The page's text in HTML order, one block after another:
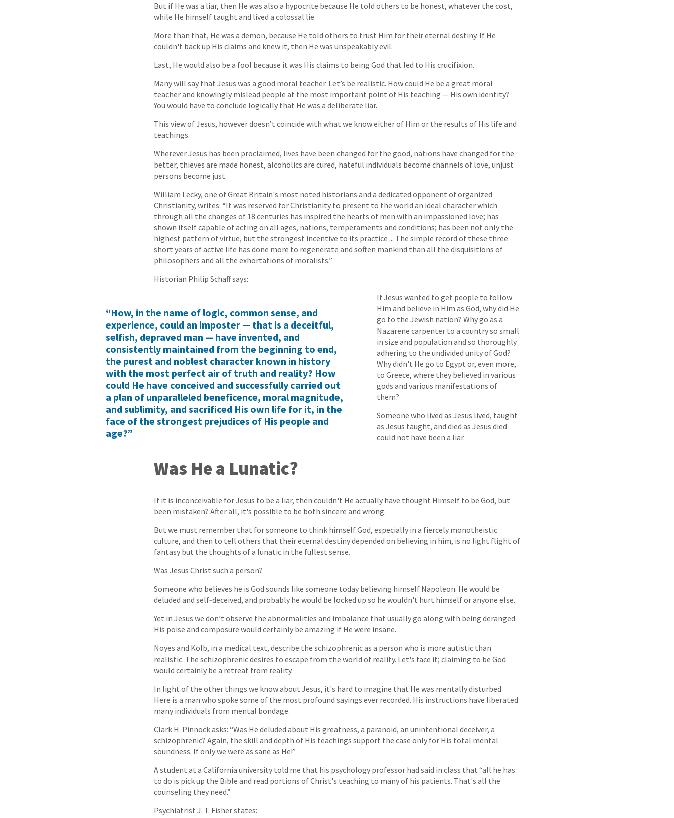
But if He was a liar, then He was also a hypocrite because He told others to be honest, whatever the cost,
while He himself taught and lived a colossal lie.
More than that, He was a demon, because He told others to trust Him for their eternal destiny. If He
couldn't back up His claims and knew it, then He was unspeakably evil.
Last, He would also be a fool because it was His claims to being God that led to His crucifixion.
Many will say that Jesus was a good moral teacher. Let’s be realistic. How could He be a great moral
teacher and knowingly mislead people at the most important point of His teaching — His own identity?
You would have to conclude logically that He was a deliberate liar.
This view of Jesus, however doesn’t coincide with what we know either of Him or the results of His life and
teachings.
Wherever Jesus has been proclaimed, lives have been changed for the good, nations have changed for the
better, thieves are made honest, alcoholics are cured, hateful individuals become channels of love, unjust
persons become just.
William Lecky, one of Great Britain's most noted historians and a dedicated opponent of organized
Christianity, writes: “It was reserved for Christianity to present to the world an ideal character which
through all the changes of 18 centuries has inspired the hearts of men with an impassioned love; has
shown itself capable of acting on all ages, nations, temperaments and conditions; has been not only the
highest pattern of virtue, but the strongest incentive to its practice ... The simple record of these three
short years of active life has done more to regenerate and soften mankind than all the disquisitions of
philosophers and all the exhortations of moralists.”
Historian Philip Schaff says:
“How, in the name of logic, common sense, and
experience, could an imposter — that is a deceitful,
selfish, depraved man — have invented, and
consistently maintained from the beginning to end,
the purest and noblest character known in history
with the most perfect air of truth and reality? How
could He have conceived and successfully carried out
a plan of unparalleled beneficence, moral magnitude,
and sublimity, and sacrificed His own life for it, in the
face of the strongest prejudices of His people and
age?”
If Jesus wanted to get people to follow
Him and believe in Him as God, why did He
go to the Jewish nation? Why go as a
Nazarene carpenter to a country so small
in size and population and so thoroughly
adhering to the undivided unity of God?
Why didn't He go to Egypt or, even more,
to Greece, where they believed in various
gods and various manifestations of
them?
Someone who lived as Jesus lived, taught
as Jesus taught, and died as Jesus died
could not have been a liar.
Was He a Lunatic?
If it is inconceivable for Jesus to be a liar, then couldn't He actually have thought Himself to be God, but
been mistaken? After all, it's possible to be both sincere and wrong.
But we must remember that for someone to think himself God, especially in a fiercely monotheistic
culture, and then to tell others that their eternal destiny depended on believing in him, is no light flight of
fantasy but the thoughts of a lunatic in the fullest sense.
Was Jesus Christ such a person?
Someone who believes he is God sounds like someone today believing himself Napoleon. He would be
deluded and self‑deceived, and probably he would be locked up so he wouldn't hurt himself or anyone else.
Yet in Jesus we don’t observe the abnormalities and imbalance that usually go along with being deranged.
His poise and composure would certainly be amazing if He were insane.
Noyes and Kolb, in a medical text, describe the schizophrenic as a person who is more autistic than
realistic. The schizophrenic desires to escape from the world of reality. Let's face it; claiming to be God
would certainly be a retreat from reality.
In light of the other things we know about Jesus, it's hard to imagine that He was mentally disturbed.
Here is a man who spoke some of the most profound sayings ever recorded. His instructions have liberated
many individuals from mental bondage.
Clark H. Pinnock asks: “Was He deluded about His greatness, a paranoid, an unintentional deceiver, a
schizophrenic? Again, the skill and depth of His teachings support the case only for His total mental
soundness. If only we were as sane as He!”
A student at a California university told me that his psychology professor had said in class that “all he has
to do is pick up the Bible and read portions of Christ's teaching to many of his patients. That's all the
counseling they need.”
Psychiatrist J. T. Fisher states: